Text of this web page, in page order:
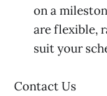
on a
are flexible,
suit your
Contact Us